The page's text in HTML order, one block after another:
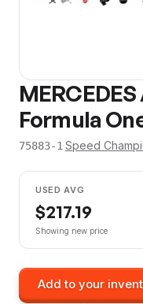
Formula
75883-1·Speed
USED AVG
$217.19
Showing new price
Add to your